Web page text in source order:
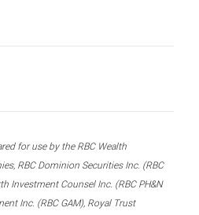
for use by the RBC Wealth
RBC Dominion Securities Inc. (RBC
Investment Counsel Inc. (RBC PH&N
Inc. (RBC GAM), Royal Trust